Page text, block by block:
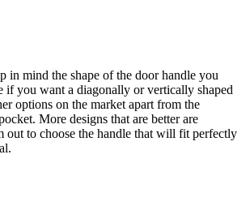
in mind the shape of the door handle you
if you want a diagonally or vertically shaped
options on the market apart from the
More designs that are better are
out to choose the handle that will fit perfectly